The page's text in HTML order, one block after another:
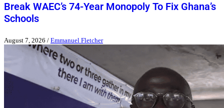
Break WAEC’s 74-Year Monopoly To Fix Ghana’s
Schools
August 7, 2026 / Emmanuel Fletcher